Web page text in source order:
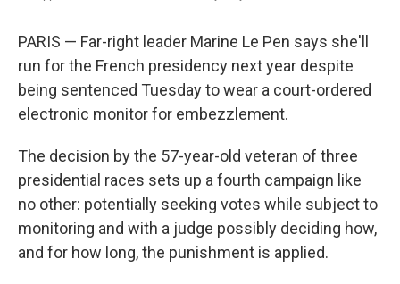
PARIS — Far-right leader Marine Le Pen says she'll
run for the French presidency next year despite
being sentenced Tuesday to wear a court-ordered
electronic monitor for embezzlement.
The decision by the 57-year-old veteran of three
presidential races sets up a fourth campaign like
no other: potentially seeking votes while subject to
monitoring and with a judge possibly deciding how,
and for how long, the punishment is applied.